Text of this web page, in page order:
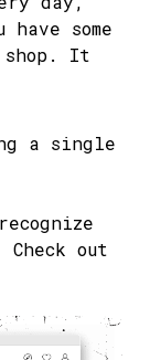
some
shop. It
a single
out